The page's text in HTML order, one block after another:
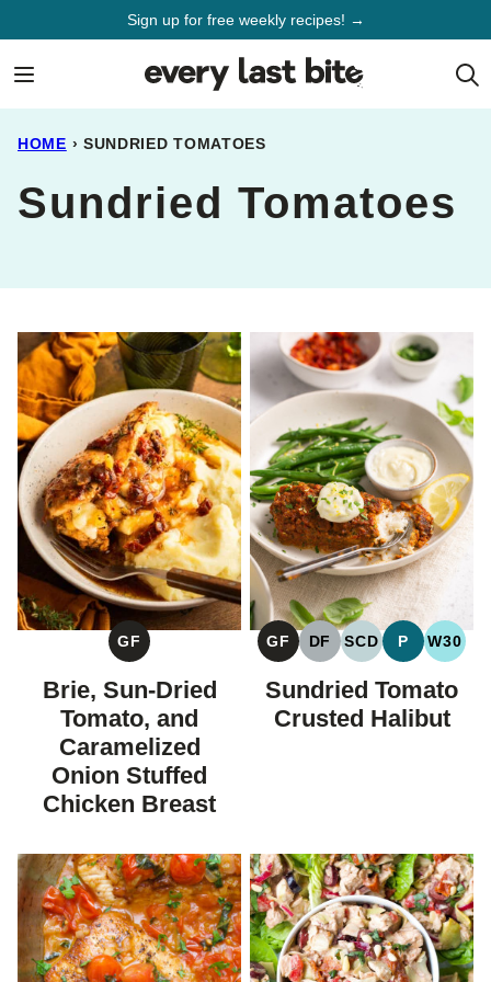
Sign up for free weekly recipes! →
HOME › SUNDRIED TOMATOES
Sundried Tomatoes
GF
GLUTEN
FREE
Brie, Sun-Dried
Tomato, and
Caramelized
Onion Stuffed
Chicken Breast
GF
GLUTEN
FREE
DF
DAIRY
FREE
SCD
SPECIFIC
DIET
P
PALEO
W30
Sundried Tomato
Crusted Halibut